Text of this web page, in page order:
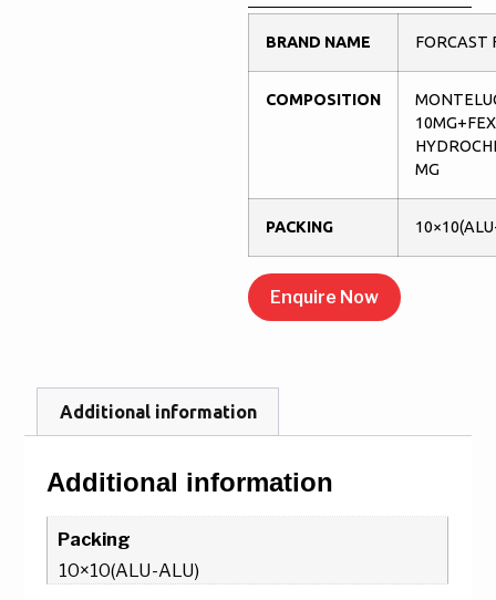
BRAND NAME FORCAST
COMPOSITION
MG
PACKING
Enquire Now
Additional information
Additional information
Packing
10×10(ALU-ALU)